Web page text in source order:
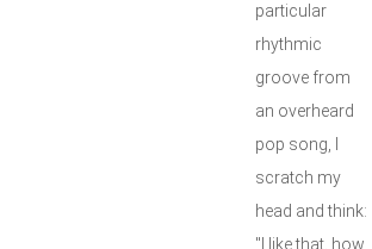
particular
rhythmic
groove from
an overheard
pop song, I
scratch my
head and think:
"I like that, how